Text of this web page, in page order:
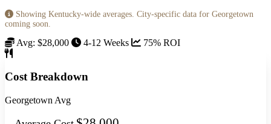
Showing Kentucky-wide averages. City-specific data for Georgetown
coming soon.
Avg: $28,000 4-12 Weeks 75% ROI
Cost Breakdown
Georgetown Avg